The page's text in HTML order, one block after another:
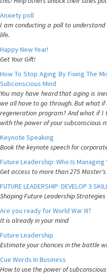
Anxiety poll
I am conducting a poll to
life.
Happy New Year!
Get Your Gift!
How To Stop Aging By Fixing The
Subconscious Mind
You may have heard that aging is
we all have to go through. But what
regeneration program? And what if
with the power of your subconscious
Keynote Speaking
Book the keynote speech for
Future Leadership: Who Is Managing
Get access to more than 275
FUTURE LEADERSHIP: DEVELOP 3
Shaping Future Leadership Strategies
Are you ready for World War III?
It is already in your mind
Future Leadership
Estimate your chances in the battle
Cue Words In Business
How to use the power of